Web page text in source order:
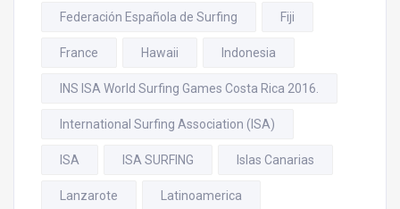
Federación Española de Surfing Fiji
France Hawaii Indonesia
INS ISA World Surfing Games Costa Rica 2016.
International Surfing Association (ISA)
ISA ISA SURFING Islas Canarias
Lanzarote Latinoamerica